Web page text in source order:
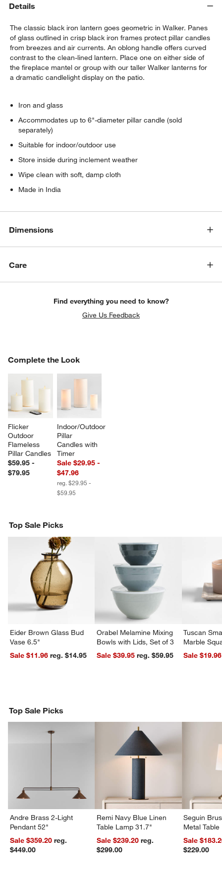
Details
The classic black iron lantern goes geometric in Walker. Panes
of glass outlined in crisp black iron frames protect pillar candles
from breezes and air currents. An oblong handle offers curved
contrast to the clean-lined lantern. Place one on either side of
the fireplace mantel or group with our taller Walker lanterns for
a dramatic candlelight display on the patio.
Iron and glass
Accommodates up to 6"-diameter pillar candle (sold
separately)
Suitable for indoor/outdoor use
Store inside during inclement weather
Wipe clean with soft, damp cloth
Made in India
Dimensions
Care
Find everything you need to know?
Give Us Feedback
Complete the Look
Flicker
Outdoor
Flameless
Pillar Candles
$59.95 -
$79.95
Indoor/Outdoor
Pillar
Candles with
Timer
Sale $29.95 -
$47.96
reg. $29.95 -
$59.95
COMPLETE THE LOOKITEMS SKIPPED. UNDO.
Top Sale Picks
Eider Brown Glass Bud
Vase 6.5"
Sale $11.96
reg. $14.95
Orabel Melamine Mixing
Bowls with Lids, Set of 3
Sale $39.95
reg. $59.95
Tuscan
Marble
Sale $19.96
Top Sale Picks
Andre Brass 2-Light
Pendant 52"
Sale $359.20reg.
$449.00
Remi Navy Blue Linen
Table Lamp 31.7"
Sale $239.20reg.
$299.00
Seguin
Metal
Sale
$229.00